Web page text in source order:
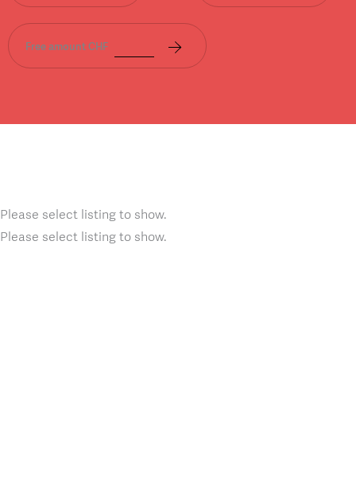
Free amount CHF
Please select listing to show.
Please select listing to show.